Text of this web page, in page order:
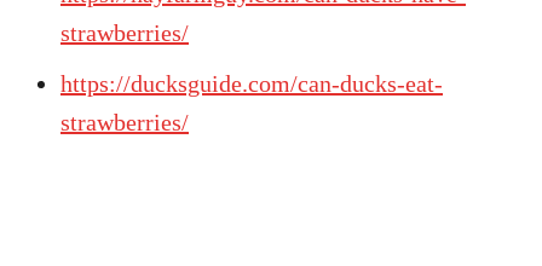
strawberries/
https://ducksguide.com/can-ducks-eat-
strawberries/